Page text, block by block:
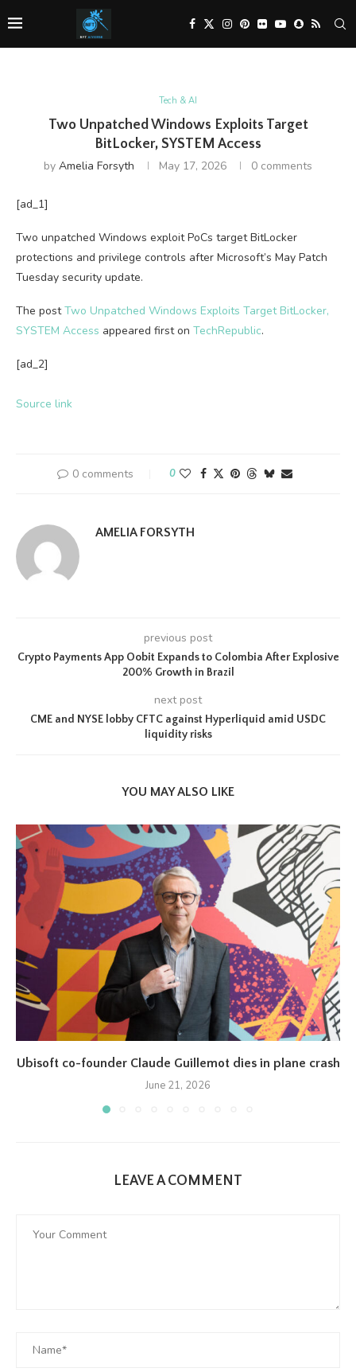
Tech & AI
Two Unpatched Windows Exploits Target
BitLocker, SYSTEM Access
by Amelia Forsyth May 17, 2026 0 comments
[ad_1]
Two unpatched Windows exploit PoCs target BitLocker
protections and privilege controls after Microsoft’s May Patch
Tuesday security update.
The postTwo Unpatched Windows Exploits Target BitLocker,
SYSTEM Access appeared first on TechRepublic.
[ad_2]
Source link
0 comments 0
AMELIA FORSYTH
previous post
Crypto Payments App Oobit Expands to Colombia After Explosive
200% Growth in Brazil
next post
CME and NYSE lobby CFTC against Hyperliquid amid USDC
liquidity risks
YOU MAY ALSO LIKE
Ubisoft co-founder Claude Guillemot dies in plane crash
June 21, 2026
LEAVE A COMMENT